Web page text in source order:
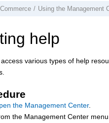
Using the Management
help
various types of help
the Management Center.
the Management Center